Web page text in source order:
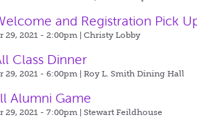
and Registration Pick
29, 2021 - 2:00pm |Christy Lobby
Class Dinner
29, 2021 - 6:00pm |Roy L. Smith Dining Hall
Alumni Game
29, 2021 - 7:00pm |Stewart Feildhouse